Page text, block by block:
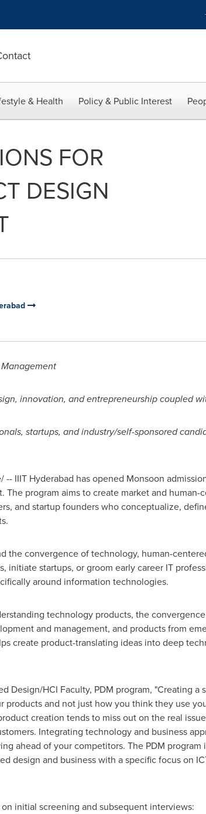
& Health Policy & Public Interest
FOR
DESIGN
innovation, and entrepreneurship coupled
startups, and industry/self-sponsored
-- IIIT Hyderabad has opened Monsoon
The program aims to create market and
and startup founders who conceptualize,
the convergence of technology, human-
initiate startups, or groom early career IT
around information technologies.
technology products, the
and management, and products from
create product-translating ideas into deep
Design/HCI Faculty, PDM program, "Creating
products and not just how you think they use
creation tends to miss out on the real
. Integrating technology and business
ahead of your competitors. The PDM
design and business with a specific focus on
initial screening and subsequent interviews: